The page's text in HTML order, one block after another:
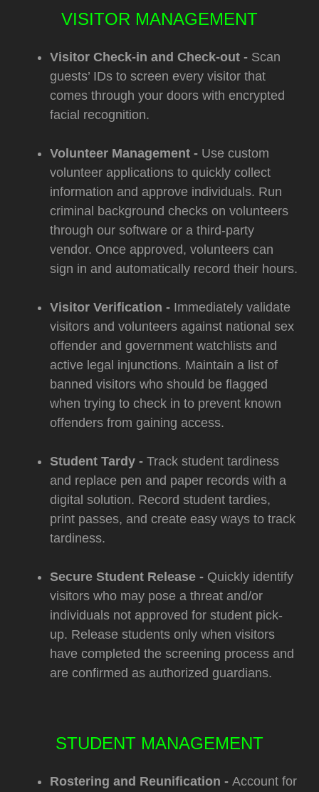
VISITOR MANAGEMENT
Visitor Check-in and Check-out - Scan
guests’ IDs to screen every visitor that
comes through your doors with encrypted
facial recognition.
Volunteer Management - Use custom
volunteer applications to quickly collect
information and approve individuals. Run
criminal background checks on volunteers
through our software or a third-party
vendor. Once approved, volunteers can
sign in and automatically record their hours.
Visitor Verification - Immediately validate
visitors and volunteers against national sex
offender and government watchlists and
active legal injunctions. Maintain a list of
banned visitors who should be flagged
when trying to check in to prevent known
offenders from gaining access.
Student Tardy - Track student tardiness
and replace pen and paper records with a
digital solution. Record student tardies,
print passes, and create easy ways to track
tardiness.
Secure Student Release - Quickly identify
visitors who may pose a threat and/or
individuals not approved for student pick-
up. Release students only when visitors
have completed the screening process and
are confirmed as authorized guardians.
STUDENT MANAGEMENT
Rostering and Reunification - Account for